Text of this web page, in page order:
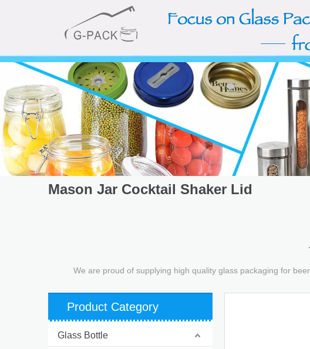
Mason Jar Cocktail Shaker Lid
We are proud of supplying high quality glass packaging for
Product Category
Glass Bottle